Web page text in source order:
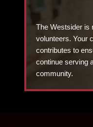
The Westsider is
volunteers. Your
contributes to
continue serving
community.